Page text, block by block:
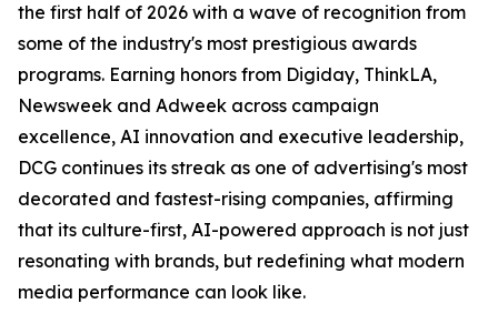
the first half of 2026 with a wave of recognition from
some of the industry's most prestigious awards
programs. Earning honors from Digiday, ThinkLA,
Newsweek and Adweek across campaign
excellence, AI innovation and executive leadership,
DCG continues its streak as one of advertising's most
decorated and fastest-rising companies, affirming
that its culture-first, AI-powered approach is not just
resonating with brands, but redefining what modern
media performance can look like.